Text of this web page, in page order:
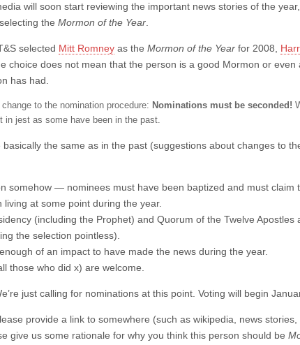
will soon start reviewing the important news stories of the
the Mormon of the Year
selected Mitt Romney as the Mormon of the Year for 2008,
choice does not mean that the person is a good Mormon or
has had.
to the nomination procedure: Nominations must be seconded!
in jest as some have been in the past.
the same as in the past (suggestions about changes to
somehow — nominees must have been baptized and must claim
at some point during the year.
(including the Prophet) and Quorum of the Twelve Apostles
the selection pointless).
of an impact to have made the news during the year.
those who did x) are welcome.
just calling for nominations at this point. Voting will begin
provide a link to somewhere (such as wikipedia, news
give us some rationale for why you think this person should be